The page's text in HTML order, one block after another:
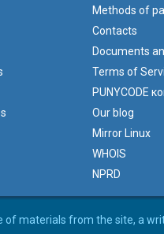
Methods of
Contacts
Documents
Terms of
PUNYCODE
Our blog
Mirror Linux
WHOIS
NPRD
of materials from the site, a